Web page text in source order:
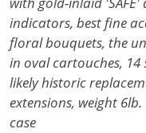
indicators, best fine
floral bouquets, the
in oval cartouches, 14
likely historic
extensions, weight
case